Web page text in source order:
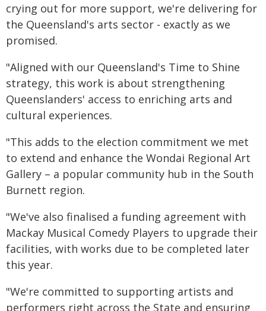
crying out for more support, we're delivering for
the Queensland's arts sector - exactly as we
promised.
"Aligned with our Queensland's Time to Shine
strategy, this work is about strengthening
Queenslanders' access to enriching arts and
cultural experiences.
"This adds to the election commitment we met
to extend and enhance the Wondai Regional Art
Gallery – a popular community hub in the South
Burnett region.
"We've also finalised a funding agreement with
Mackay Musical Comedy Players to upgrade their
facilities, with works due to be completed later
this year.
"We're committed to supporting artists and
performers right across the State and ensuring